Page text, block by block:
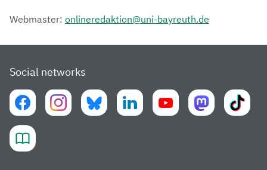
Webmaster: onlineredaktion@uni-bayreuth.de
Social networks